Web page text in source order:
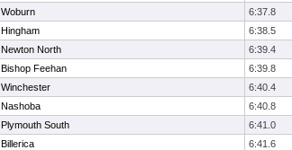
Woburn 6:37.8
Hingham 6:38.5
Newton North 6:39.4
Bishop Feehan 6:39.8
Winchester 6:40.4
Nashoba 6:40.8
Plymouth South 6:41.0
Billerica 6:41.6